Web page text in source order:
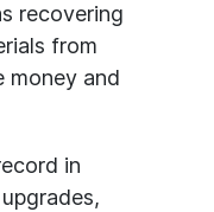
recovering
from
money and
in